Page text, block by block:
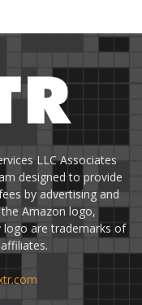
LLC Associates
designed to provide
by advertising and
Amazon logo,
logo are trademarks of